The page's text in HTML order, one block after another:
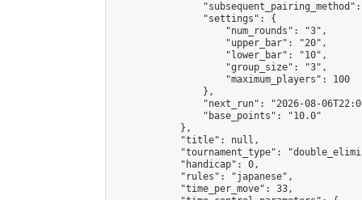
                "settings": {
                    "num_rounds": "3",
                    "upper_bar": "20",
                    "lower_bar": "10",
                    "group_size": "3",
                    "maximum_players": 100
                },
"next_run": "2026-08-
                "base_points": "10.0"
            },
            "title": null,
"tournament_type":
            "handicap": 0,
            "rules": "japanese",
            "time_per_move": 33,